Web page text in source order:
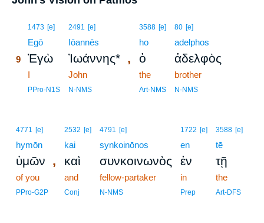
1473 [e]
Egō
9 Ἐγὼ
I
PPro-N1S
2491 [e]
Iōannēs
Ἰωάννης* ,
John
N-NMS
3588 [e]
ho
ὁ
the
Art-NMS
80 [e]
adelphos
ἀδελφὸς
brother
N-NMS
4771 [e]
hymōn
ὑμῶν ,
of you
PPro-G2P
2532 [e]
kai
καὶ
and
Conj
4791 [e]
synkoinōnos
συνκοινωνὸς
fellow-partaker
N-NMS
1722 [e]
en
ἐν
in
Prep
3588 [e]
tē
τῇ
the
Art-DFS